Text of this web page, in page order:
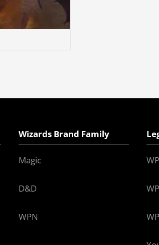
Wizards Brand Family
Magic
D&D
WPN